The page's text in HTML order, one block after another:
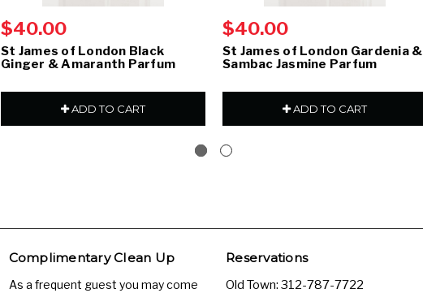
$40.00
St James of London Black
Ginger & Amaranth Parfum
ADD TO CART
$40.00
St James of London Gardenia &
Sambac Jasmine Parfum
ADD TO CART
Complimentary Clean Up
As a frequent guest you may come
Reservations
Old Town: 312-787-7722